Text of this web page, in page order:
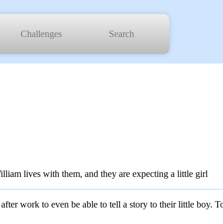
Challenges Search
lives with them, and they are expecting a little girl
work to even be able to tell a story to their little boy.